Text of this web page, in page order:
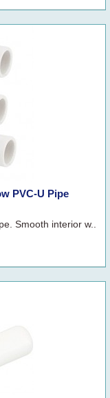
PVC-U Pipe
Smooth interior w..